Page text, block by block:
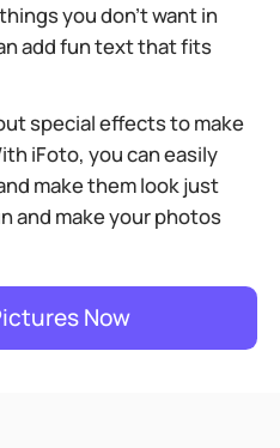
you don’t want in
add fun text that fits
special effects to make
iFoto, you can easily
make them look just
and make your photos
Now